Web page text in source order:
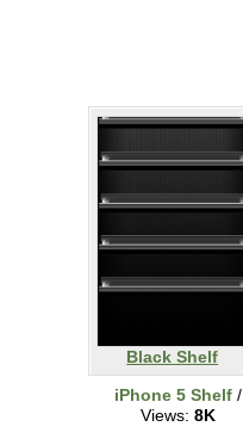
Black Shelf
iPhone 5 Shelf/
Views: 8K